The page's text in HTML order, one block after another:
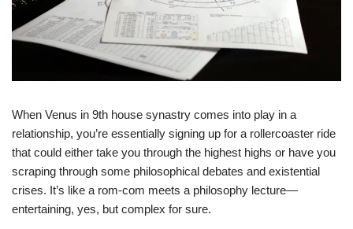
When Venus in 9th house synastry comes into play in a
relationship, you’re essentially signing up for a rollercoaster ride
that could either take you through the highest highs or have you
scraping through some philosophical debates and existential
crises. It’s like a rom-com meets a philosophy lecture—
entertaining, yes, but complex for sure.